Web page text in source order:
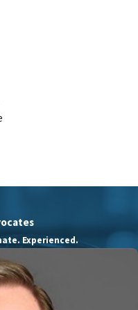
Experienced.